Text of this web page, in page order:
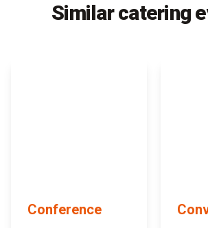
Similar catering
Conference